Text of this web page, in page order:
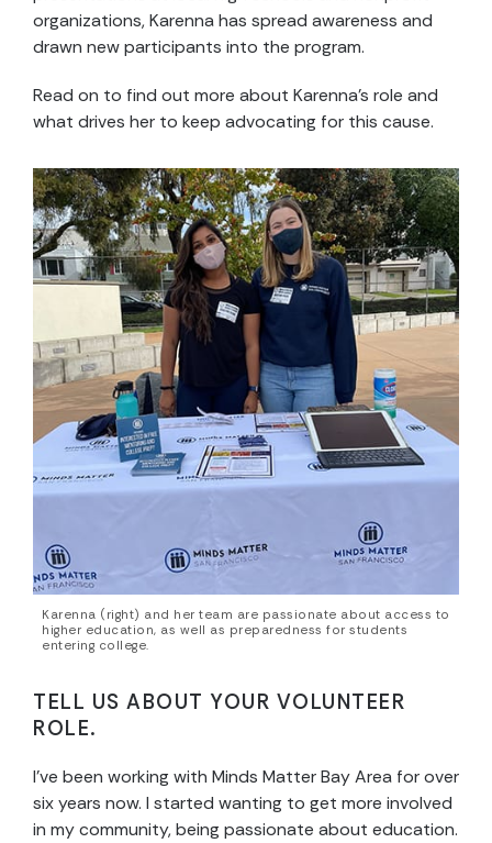
organizations, Karenna has spread awareness and
drawn new participants into the program.
Read on to find out more about Karenna’s role and
what drives her to keep advocating for this cause.
Karenna (right) and her team are passionate about access to
higher education, as well as preparedness for students
entering college.
TELL US ABOUT YOUR VOLUNTEER
ROLE.
I’ve been working with Minds Matter Bay Area for over
six years now. I started wanting to get more involved
in my community, being passionate about education.